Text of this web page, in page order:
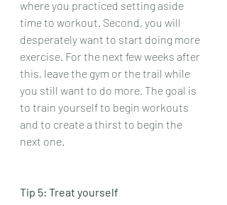
where you practiced setting aside
time to workout. Second, you will
desperately want to start doing more
exercise. For the next few weeks after
this, leave the gym or the trail while
you still want to do more. The goal is
to train yourself to begin workouts
and to create a thirst to begin the
next one.
Tip 5: Treat yourself